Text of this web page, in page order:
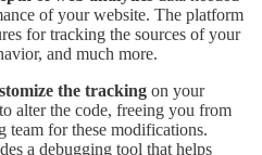
of your website. The platform
for tracking the sources of your
and much more.
the tracking on your
alter the code, freeing you from
team for these modifications.
a debugging tool that helps